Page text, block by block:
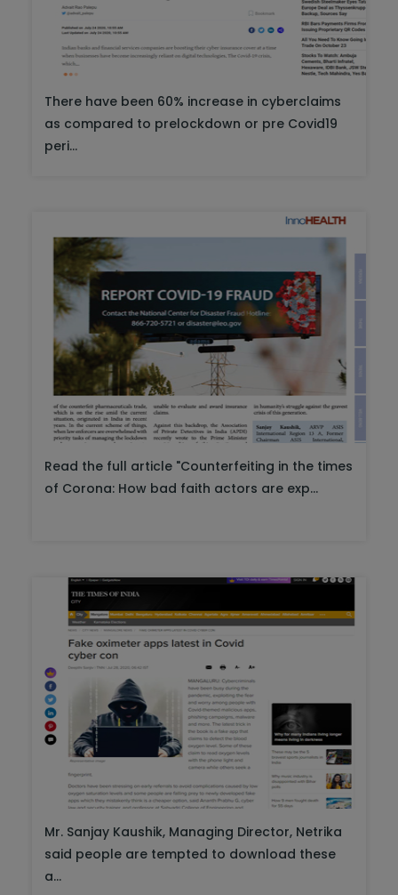
There have been 60% increase in cyberclaims
as compared to prelockdown or pre Covid19
peri...
Read the full article "Counterfeiting in the times
of Corona: How bad faith actors are exp...
Mr. Sanjay Kaushik, Managing Director, Netrika
said people are tempted to download these
a...